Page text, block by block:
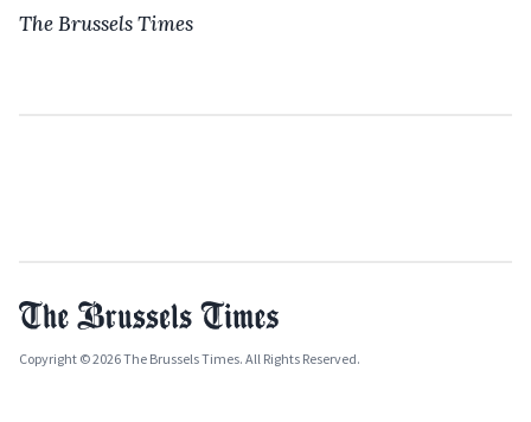
The Brussels Times
Copyright © 2026 The Brussels Times. All Rights Reserved.